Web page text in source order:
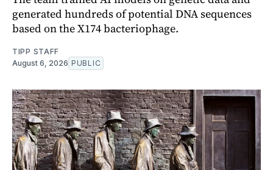
generated hundreds of potential DNA sequences
based on the X174 bacteriophage.
TIPP STAFF
August 6, 2026 PUBLIC